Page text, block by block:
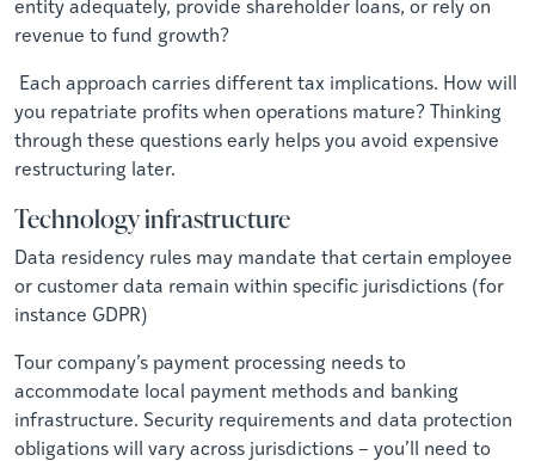
entity adequately, provide shareholder loans, or rely on
revenue to fund growth?
Each approach carries different tax implications. How will
you repatriate profits when operations mature? Thinking
through these questions early helps you avoid expensive
restructuring later.
Technology infrastructure
Data residency rules may mandate that certain employee
or customer data remain within specific jurisdictions (for
instance GDPR)
Tour company’s payment processing needs to
accommodate local payment methods and banking
infrastructure. Security requirements and data protection
obligations will vary across jurisdictions – you’ll need to